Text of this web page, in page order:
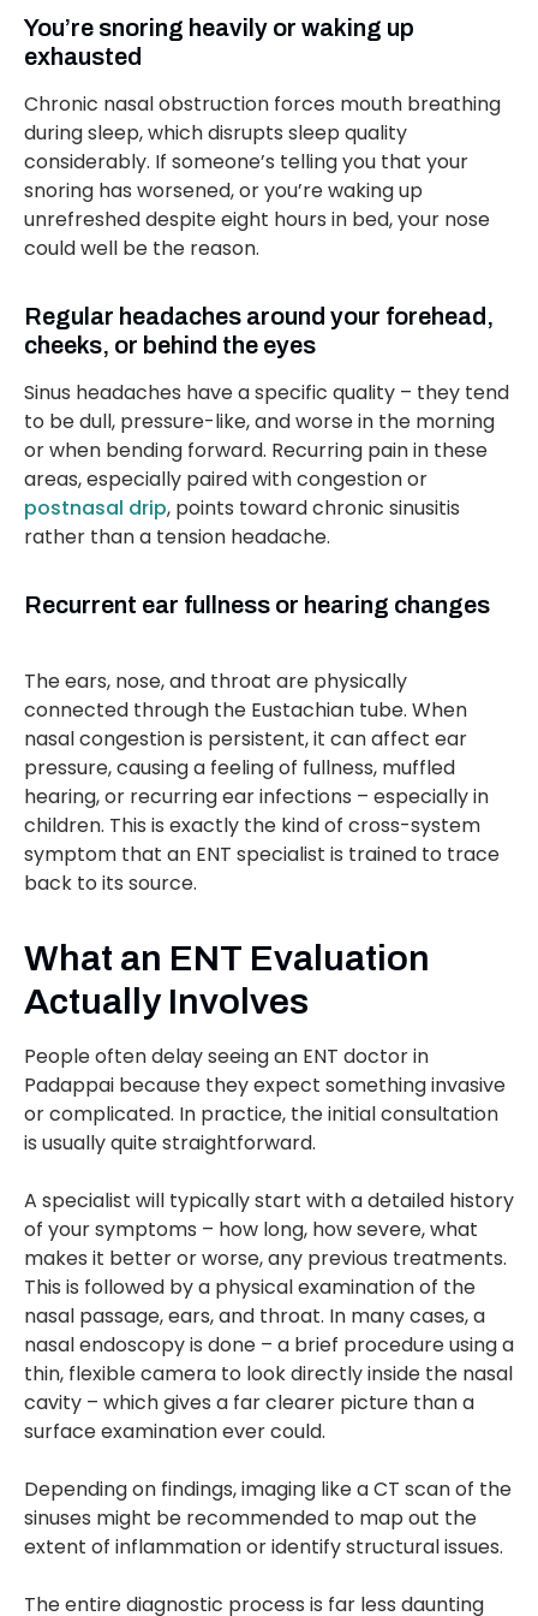
You’re snoring heavily or waking up
exhausted
Chronic nasal obstruction forces mouth breathing
during sleep, which disrupts sleep quality
considerably. If someone’s telling you that your
snoring has worsened, or you’re waking up
unrefreshed despite eight hours in bed, your nose
could well be the reason.
Regular headaches around your forehead,
cheeks, or behind the eyes
Sinus headaches have a specific quality – they tend
to be dull, pressure-like, and worse in the morning
or when bending forward. Recurring pain in these
areas, especially paired with congestion or
postnasal drip, points toward chronic sinusitis
rather than a tension headache.
Recurrent ear fullness or hearing changes
The ears, nose, and throat are physically
connected through the Eustachian tube. When
nasal congestion is persistent, it can affect ear
pressure, causing a feeling of fullness, muffled
hearing, or recurring ear infections – especially in
children. This is exactly the kind of cross-system
symptom that an ENT specialist is trained to trace
back to its source.
What an ENT Evaluation
Actually Involves
People often delay seeing an ENT doctor in
Padappai because they expect something invasive
or complicated. In practice, the initial consultation
is usually quite straightforward.
A specialist will typically start with a detailed history
of your symptoms – how long, how severe, what
makes it better or worse, any previous treatments.
This is followed by a physical examination of the
nasal passage, ears, and throat. In many cases, a
nasal endoscopy is done – a brief procedure using a
thin, flexible camera to look directly inside the nasal
cavity – which gives a far clearer picture than a
surface examination ever could.
Depending on findings, imaging like a CT scan of the
sinuses might be recommended to map out the
extent of inflammation or identify structural issues.
The entire diagnostic process is far less daunting